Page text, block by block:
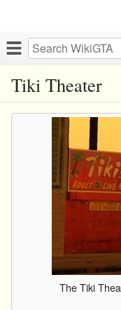
Tiki Theater
The Tiki